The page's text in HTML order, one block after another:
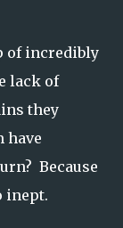
of incredibly
lack of
they
have
Because
inept.